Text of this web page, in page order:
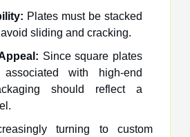
Plates must be stacked
sliding and cracking.
Since square plates
with high-end
should reflect a
turning to custom